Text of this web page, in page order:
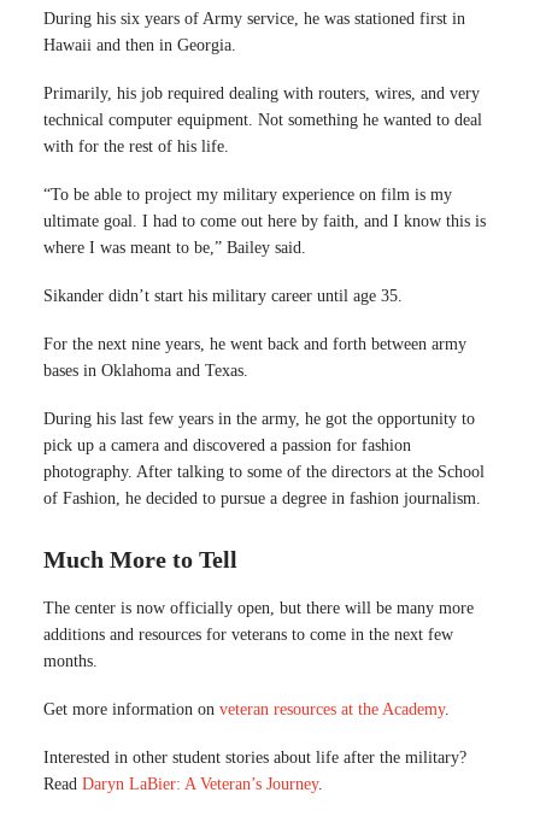
During his six years of Army service, he was stationed first in
Hawaii and then in Georgia.
Primarily, his job required dealing with routers, wires, and very
technical computer equipment. Not something he wanted to deal
with for the rest of his life.
“To be able to project my military experience on film is my
ultimate goal. I had to come out here by faith, and I know this is
where I was meant to be,” Bailey said.
Sikander didn’t start his military career until age 35.
For the next nine years, he went back and forth between army
bases in Oklahoma and Texas.
During his last few years in the army, he got the opportunity to
pick up a camera and discovered a passion for fashion
photography. After talking to some of the directors at the School
of Fashion, he decided to pursue a degree in fashion journalism.
Much More to Tell
The center is now officially open, but there will be many more
additions and resources for veterans to come in the next few
months.
Get more information on veteran resources at the Academy.
Interested in other student stories about life after the military?
Read Daryn LaBier: A Veteran’s Journey.